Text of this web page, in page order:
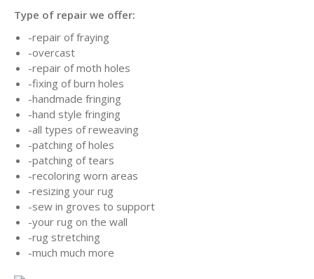
Type of repair we offer:
-repair of fraying
-overcast
-repair of moth holes
-fixing of burn holes
-handmade fringing
-hand style fringing
-all types of reweaving
-patching of holes
-patching of tears
-recoloring worn areas
-resizing your rug
-sew in groves to support
-your rug on the wall
-rug stretching
-much much more